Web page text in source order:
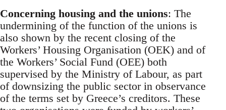
Concerning housing and the unions: The
undermining of the function of the unions is
also shown by the recent closing of the
Workers’ Housing Organisation (OEK) and of
the Workers’ Social Fund (OEE) both
supervised by the Ministry of Labour, as part
of downsizing the public sector in observance
of the terms set by Greece’s creditors. These